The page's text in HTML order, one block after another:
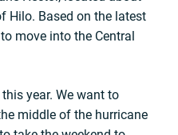
Hilo. Based on the latest
move into the Central
year. We want to
middle of the hurricane